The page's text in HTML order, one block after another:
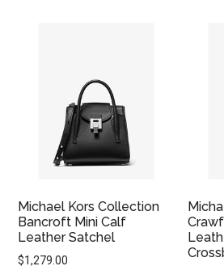
Michael Kors Collection
Bancroft Mini Calf
Leather Satchel
$1,279.00